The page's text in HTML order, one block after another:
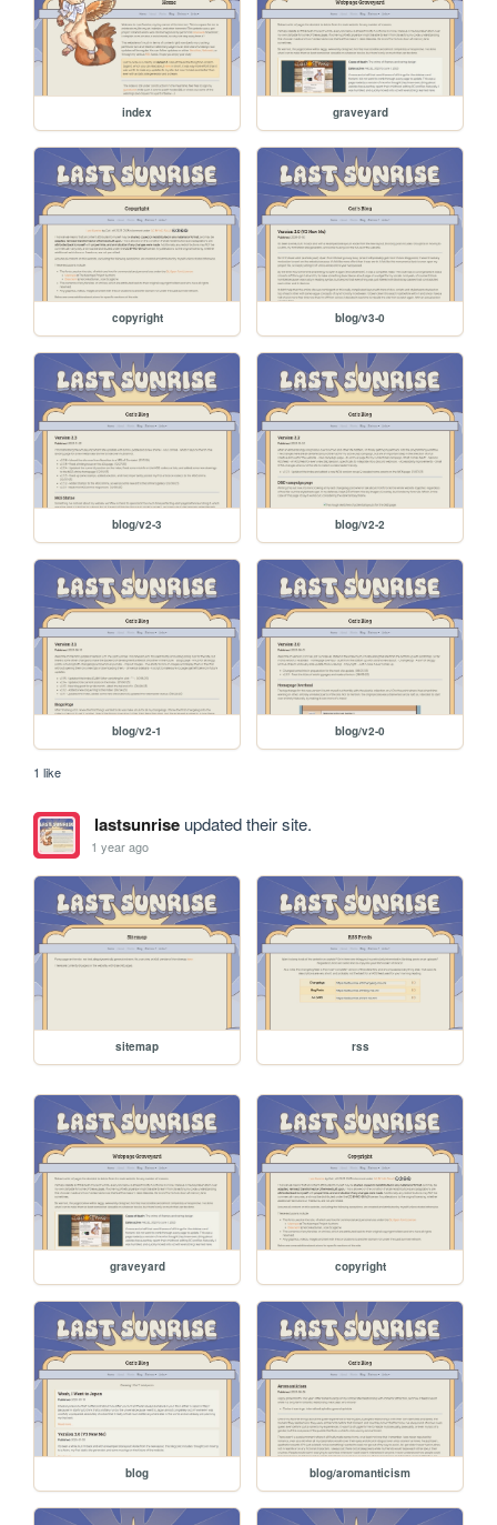
index graveyard
copyright blog/v3-0
blog/v2-3 blog/v2-2
blog/v2-1 blog/v2-0
1 like
lastsunriseupdated their site.
1 year ago
sitemap rss
graveyard copyright
blog blog/aromanticism